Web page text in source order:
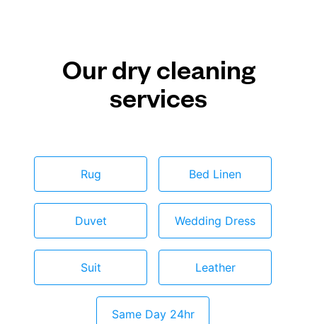
Our dry cleaning
services
Rug Bed Linen
Duvet Wedding Dress
Suit Leather
Same Day 24hr